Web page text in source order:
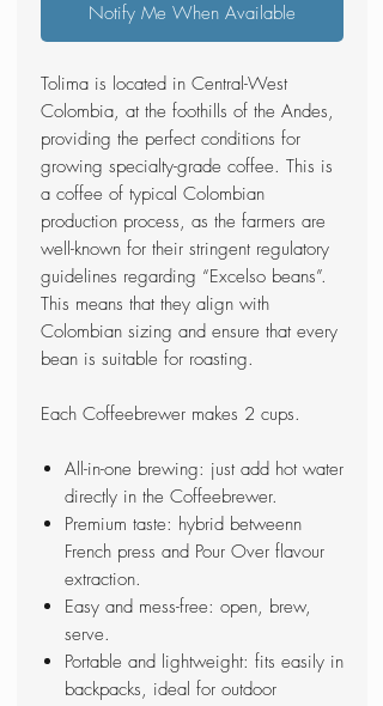
Notify Me When Available
Tolima is located in Central-West
Colombia, at the foothills of the Andes,
providing the perfect conditions for
growing specialty-grade coffee. This is
a coffee of typical Colombian
production process, as the farmers are
well-known for their stringent regulatory
guidelines regarding “Excelso beans”.
This means that they align with
Colombian sizing and ensure that every
bean is suitable for roasting.
Each Coffeebrewer makes 2 cups.
All-in-one brewing: just add hot water
directly in the Coffeebrewer.
Premium taste: hybrid betweenn
French press and Pour Over flavour
extraction.
Easy and mess-free: open, brew,
serve.
Portable and lightweight: fits easily in
backpacks, ideal for outdoor